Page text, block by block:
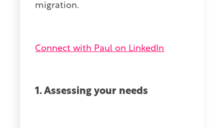
migration.
Connect with Paul on LinkedIn
1. Assessing your needs